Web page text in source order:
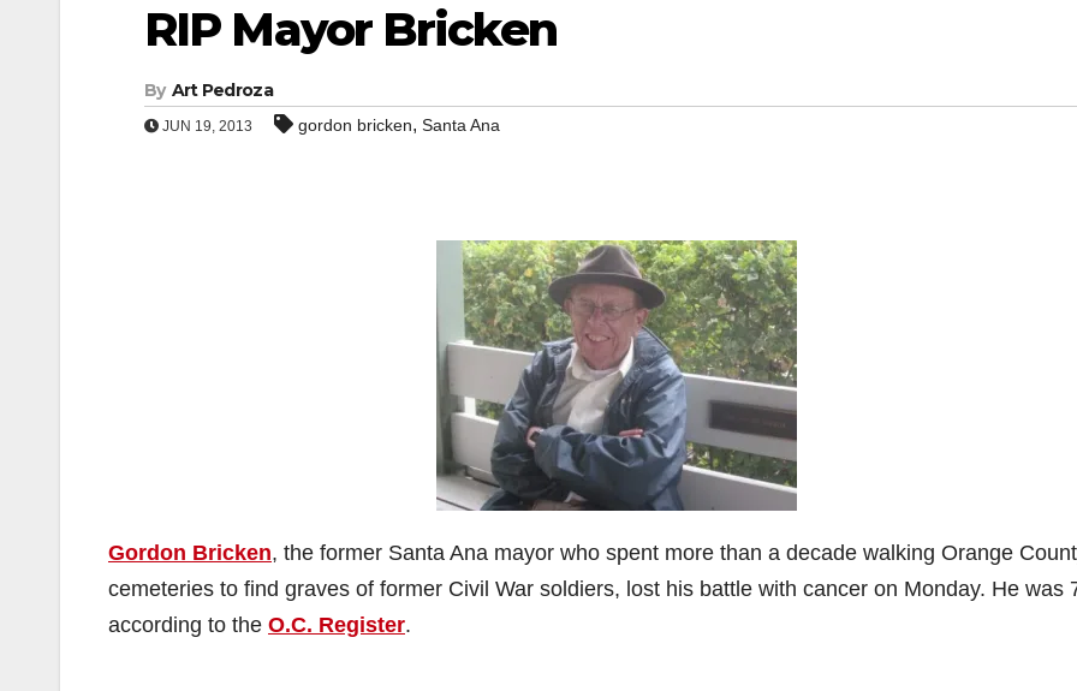
RIP Mayor Bricken
By Art Pedroza
JUN 19, 2013 gordon bricken, Santa Ana
Gordon Bricken, the former Santa Ana mayor who spent more than a decade walking Orange
cemeteries to find graves of former Civil War soldiers, lost his battle with cancer on Monday. He was
according to the O.C. Register.